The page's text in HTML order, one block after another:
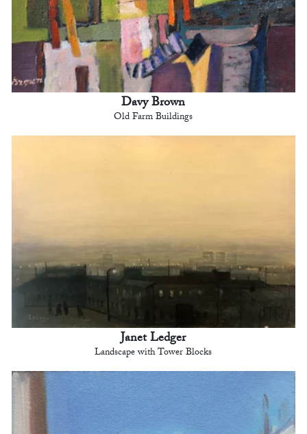
Davy Brown
Old Farm Buildings
Janet Ledger
Landscape with Tower Blocks